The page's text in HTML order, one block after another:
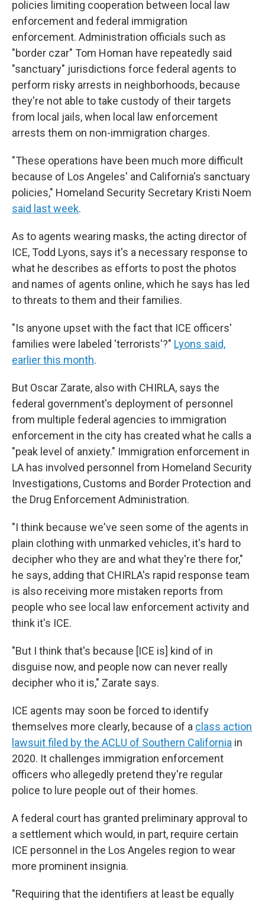
policies limiting cooperation between local law
enforcement and federal immigration
enforcement. Administration officials such as
"border czar" Tom Homan have repeatedly said
"sanctuary" jurisdictions force federal agents to
perform risky arrests in neighborhoods, because
they're not able to take custody of their targets
from local jails, when local law enforcement
arrests them on non-immigration charges.
"These operations have been much more difficult
because of Los Angeles' and California's sanctuary
policies," Homeland Security Secretary Kristi Noem
said last week.
As to agents wearing masks, the acting director of
ICE, Todd Lyons, says it's a necessary response to
what he describes as efforts to post the photos
and names of agents online, which he says has led
to threats to them and their families.
"Is anyone upset with the fact that ICE officers'
families were labeled 'terrorists'?" Lyons said,
earlier this month.
But Oscar Zarate, also with CHIRLA, says the
federal government's deployment of personnel
from multiple federal agencies to immigration
enforcement in the city has created what he calls a
"peak level of anxiety." Immigration enforcement in
LA has involved personnel from Homeland Security
Investigations, Customs and Border Protection and
the Drug Enforcement Administration.
"I think because we've seen some of the agents in
plain clothing with unmarked vehicles, it's hard to
decipher who they are and what they're there for,"
he says, adding that CHIRLA's rapid response team
is also receiving more mistaken reports from
people who see local law enforcement activity and
think it's ICE.
"But I think that's because [ICE is] kind of in
disguise now, and people now can never really
decipher who it is," Zarate says.
ICE agents may soon be forced to identify
themselves more clearly, because of a class action
lawsuit filed by the ACLU of Southern California in
2020. It challenges immigration enforcement
officers who allegedly pretend they're regular
police to lure people out of their homes.
A federal court has granted preliminary approval to
a settlement which would, in part, require certain
ICE personnel in the Los Angeles region to wear
more prominent insignia.
"Requiring that the identifiers at least be equally